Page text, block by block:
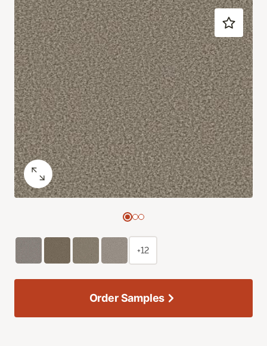
+12
Order Samples